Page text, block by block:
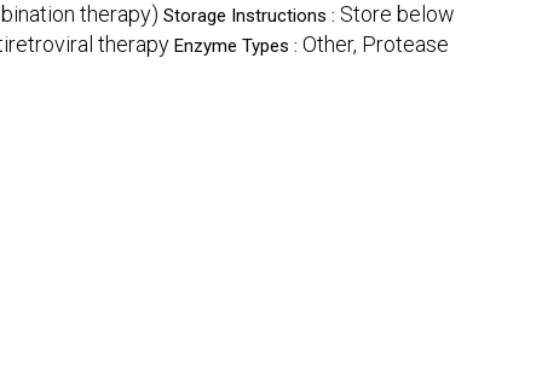
therapy) Storage Instructions : Store below
therapy Enzyme Types : Other, Protease